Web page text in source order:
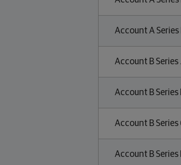
Account A Series
Account B
Account B Series
Account B Series
Account B Series